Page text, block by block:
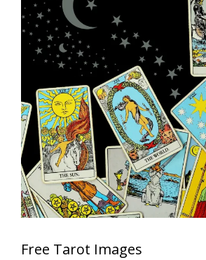
Free Tarot Images